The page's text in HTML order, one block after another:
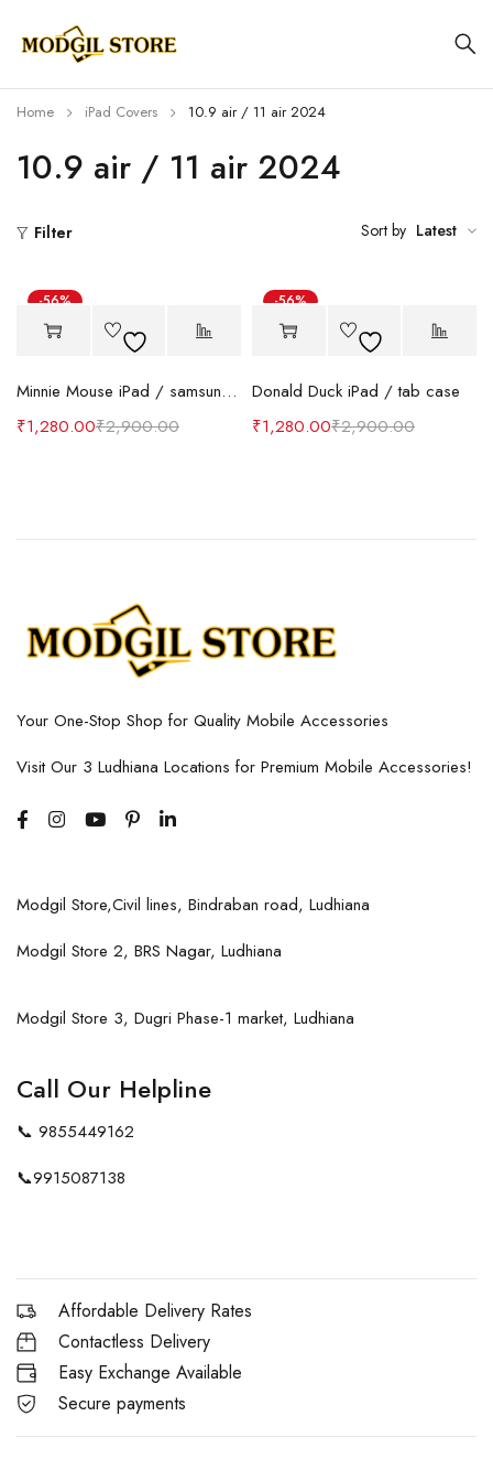
10.9 air / 11 air 2024
Home iPad Covers 10.9 air / 11 air 2024
Filter Sort by Latest
-56%
Minnie Mouse iPad / samsung tab case
₹2,900.00
₹1,280.00
-56%
Donald Duck iPad / tab case
₹2,900.00
₹1,280.00
Your One-Stop Shop for Quality Mobile Accessories
Visit Our 3 Ludhiana Locations for Premium Mobile Accessories!
Modgil Store,Civil lines, Bindraban road, Ludhiana
Modgil Store 2, BRS Nagar, Ludhiana
Modgil Store 3, Dugri Phase-1 market, Ludhiana
Call Our Helpline
📞 9855449162
📞9915087138
Affordable Delivery Rates
Contactless Delivery
Easy Exchange Available
Secure payments